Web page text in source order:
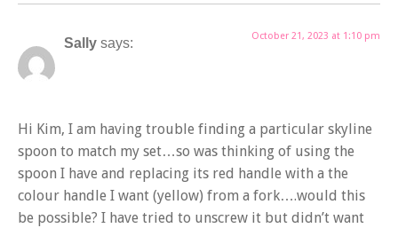
Sally says: October 21, 2023 at 1:10 pm
Hi Kim, I am having trouble finding a particular skyline
spoon to match my set…so was thinking of using the
spoon I have and replacing its red handle with a the
colour handle I want (yellow) from a fork….would this
be possible? I have tried to unscrew it but didn’t want